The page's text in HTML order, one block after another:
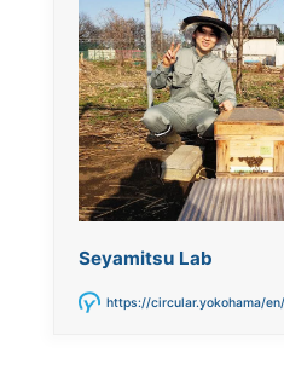
Seyamitsu Lab
https://circular.yokohama/